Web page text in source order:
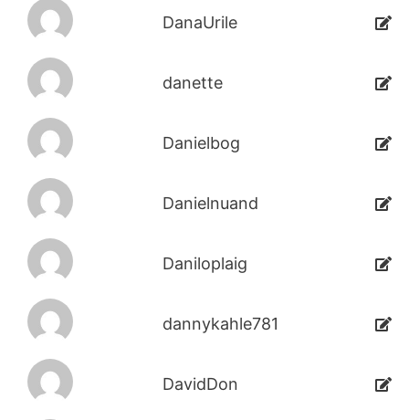
DanaUrile
danette
Danielbog
Danielnuand
Daniloplaig
dannykahle781
DavidDon